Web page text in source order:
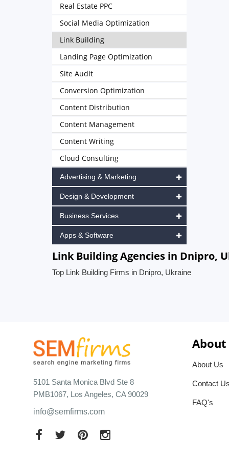
Real Estate PPC
Social Media Optimization
Link Building
Landing Page Optimization
Site Audit
Conversion Optimization
Content Distribution
Content Management
Content Writing
Cloud Consulting
Advertising & Marketing
Design & Development
Business Services
Apps & Software
Link Building Agencies in Dnipro,
Top Link Building Firms in Dnipro, Ukraine
5101 Santa Monica Blvd Ste 8
PMB1067, Los Angeles, CA 90029
info@semfirms.com
About Us
Contact
FAQ's